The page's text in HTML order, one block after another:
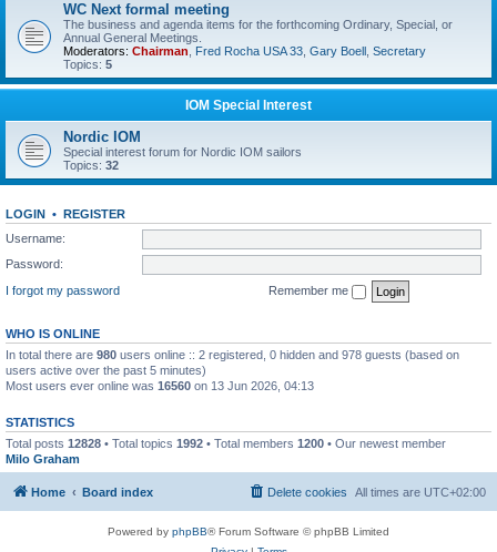
WC Next formal meeting
The business and agenda items for the forthcoming Ordinary, Special, or
Annual General Meetings.
Moderators: Chairman Fred Rocha USA 33 Gary Boell Secretary
Topics: 5
IOM Special Interest
Nordic IOM
Special interest forum for Nordic IOM sailors
Topics: 32
LOGIN • REGISTER
Username:
Password:
I forgot my password
Remember me
WHO IS ONLINE
In total there are 980 users online :: 2 registered, 0 hidden and 978 guests (based on
users active over the past 5 minutes)
Most users ever online was 16560 on 13 Jun 2026, 04:13
STATISTICS
Total posts 12828 • Total topics 1992 • Total members 1200 • Our newest member
Milo Graham
Home Board index All times are UTC+02:00
Delete cookies
Powered by phpBB® Forum Software © phpBB Limited